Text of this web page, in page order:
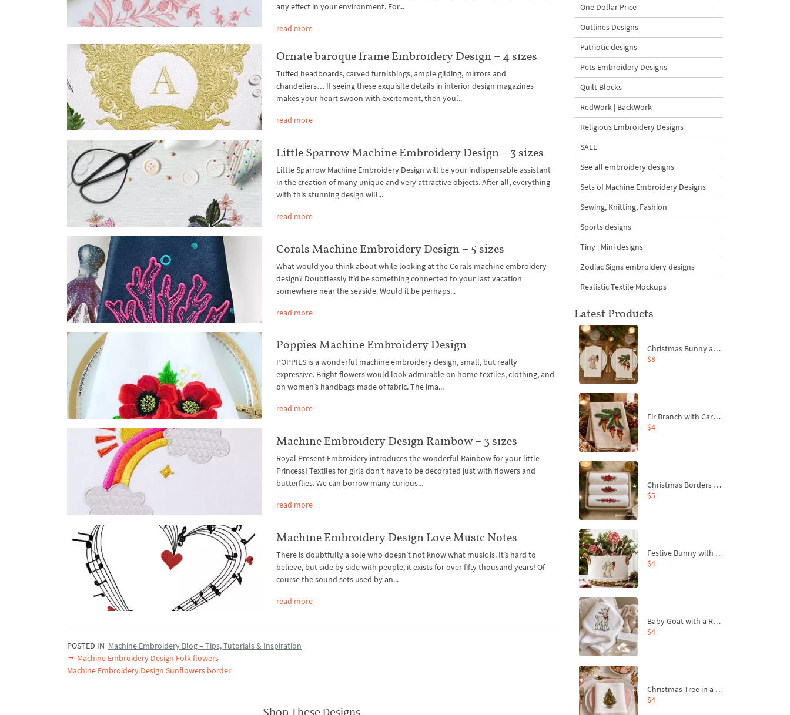
any effect in your environment. For...
read more
Ornate baroque frame Embroidery Design – 4 sizes
Tufted headboards, carved furnishings, ample gilding, mirrors and
chandeliers… If seeing these exquisite details in interior design magazines
makes your heart swoon with excitement, then you’...
read more
Little Sparrow Machine Embroidery Design – 3 sizes
Little Sparrow Machine Embroidery Design will be your indispensable assistant
in the creation of many unique and very attractive objects. After all, everything
with this stunning design will...
read more
Corals Machine Embroidery Design – 5 sizes
What would you think about while looking at the Corals machine embroidery
design? Doubtlessly it’d be something connected to your last vacation
somewhere near the seaside. Would it be perhaps...
read more
Poppies Machine Embroidery Design
POPPIES is a wonderful machine embroidery design, small, but really
expressive. Bright flowers would look admirable on home textiles, clothing, and
on women’s handbags made of fabric. The ima...
read more
Machine Embroidery Design Rainbow – 3 sizes
Royal Present Embroidery introduces the wonderful Rainbow for your little
Princess! Textiles for girls don’t have to be decorated just with flowers and
butterflies. We can borrow many curious...
read more
Machine Embroidery Design Love Music Notes
There is doubtfully a sole who doesn’t not know what music is. It’s hard to
believe, but side by side with people, it exists for over fifty thousand years! Of
course the sound sets used by an...
read more
POSTED IN Machine Embroidery Blog – Tips, Tutorials & Inspiration
Machine Embroidery Design Folk flowers
Machine Embroidery Design Sunflowers border
Shop These Designs
One Dollar Price
Outlines Designs
Patriotic designs
Pets Embroidery Designs
Quilt Blocks
RedWork | BackWork
Religious Embroidery Designs
SALE
See all embroidery designs
Sets of Machine Embroidery Designs
Sewing, Knitting, Fashion
Sports designs
Tiny | Mini designs
Zodiac Signs embroidery designs
Realistic Textile Mockups
Latest Products
Christmas Bunny and Carrot Ornaments Embroidery Designs Set - 4 Sizes
$8
Fir Branch with Carrots and Red Bows Embroidery Design - 4 Sizes
$4
Christmas Borders Machine Embroidery Designs – Set of 3
$5
Festive Bunny with Bow-Tied Carrot Machine Embroidery Design - 4 sizes
$4
Baby Goat with a Red Bow Machine Embroidery Design - 4 sizes
$4
Christmas Tree in a Sack with Carrot Ornaments Machine Embroidery Design - 4 Sizes
$4